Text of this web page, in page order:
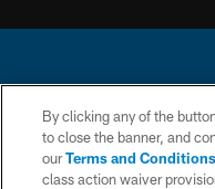
© 2026 Chargers Football
is managed on a digital
By clicking any of the
to close the banner, and
ourTerms and Conditions
class action waiver